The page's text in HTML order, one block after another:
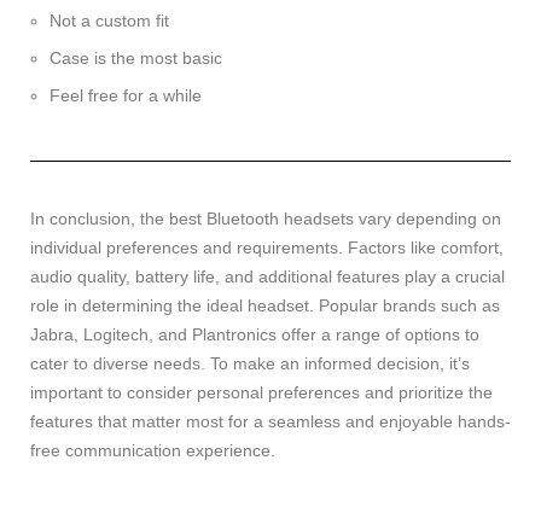
Not a custom fit
Case is the most basic
Feel free for a while
In conclusion, the best Bluetooth headsets vary depending on
individual preferences and requirements. Factors like comfort,
audio quality, battery life, and additional features play a crucial
role in determining the ideal headset. Popular brands such as
Jabra, Logitech, and Plantronics offer a range of options to
cater to diverse needs. To make an informed decision, it’s
important to consider personal preferences and prioritize the
features that matter most for a seamless and enjoyable hands-
free communication experience.